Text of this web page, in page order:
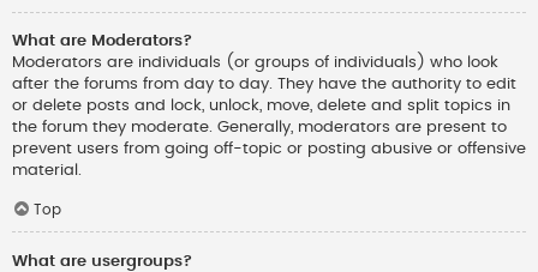
What are Moderators?
Moderators are individuals (or groups of individuals) who look
after the forums from day to day. They have the authority to edit
or delete posts and lock, unlock, move, delete and split topics in
the forum they moderate. Generally, moderators are present to
prevent users from going off-topic or posting abusive or offensive
material.
Top
What are usergroups?